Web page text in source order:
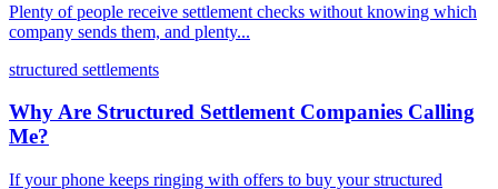
Plenty of people receive settlement checks without knowing which
company sends them, and plenty...
structured settlements
Why Are Structured Settlement Companies Calling
Me?
If your phone keeps ringing with offers to buy your structured